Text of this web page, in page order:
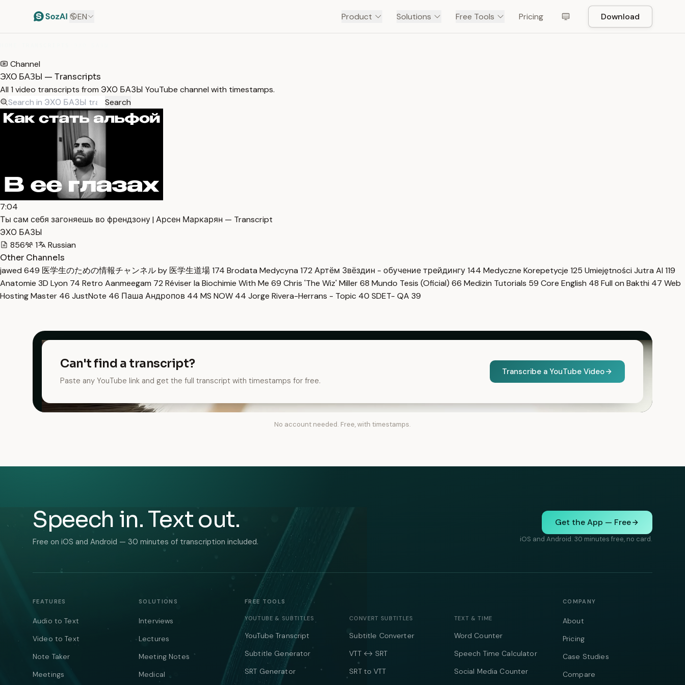
EN Product Solutions Free Tools Pricing Download
Channel
ЭХО БАЗЫ — Transcripts
All 1 video transcripts from ЭХО БАЗЫ YouTube channel with timestamps.
Search
7:04
Ты сам себя загоняешь во френдзону | Арсен Маркарян — Transcript
ЭХО БАЗЫ
856
1
Russian
Other Channels
jawed 649 医学生のための情報チャンネル by 医学生道場174 Brodata Medycyna 172 Артём Звёздин - обучение трейдингу144 Medyczne Korepetycje 125 Umiejętności Jutra AI 119
Anatomie 3D Lyon 74 Retro Aanmeegam 72 Réviser la Biochimie With Me 69 Chris 'The Wiz' Miller68 Mundo Tesis (Oficial) 66 Medizin Tutorials 59 Core English 48 Full on Bakthi 47 Web
Hosting Master 46 JustNote 46 Паша Андропов 44 MS NOW 44 Jorge Rivera-Herrans - Topic 40 SDET- QA 39
Can't find a transcript?
Paste any YouTube link and get the full transcript with timestamps for free.
Transcribe a YouTube Video
No account needed. Free, with timestamps.
Speech in. Text out.
Free on iOS and Android — 30 minutes of transcription included.
Get the App — Free
iOS and Android. 30 minutes free, no card.
FEATURES
Audio to Text
Video to Text
Note Taker
Meetings
SOLUTIONS
Interviews
Lectures
Meeting Notes
Medical
FREE TOOLS
YOUTUBE & SUBTITLES
YouTube Transcript
Subtitle Generator
SRT Generator
CONVERT SUBTITLES
Subtitle Converter
VTT ↔ SRT
SRT to VTT
TEXT & TIME
Word Counter
Speech Time Calculator
Social Media Counter
COMPANY
About
Pricing
Case Studies
Compare